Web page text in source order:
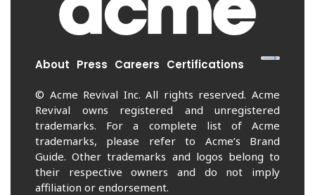
About Press Careers Certifications
© Acme Revival Inc. All rights reserved. Acme
Revival owns registered and unregistered
trademarks. For a complete list of Acme
trademarks, please refer to Acme’s Brand
Guide. Other trademarks and logos belong to
their respective owners and do not imply
affiliation or endorsement.